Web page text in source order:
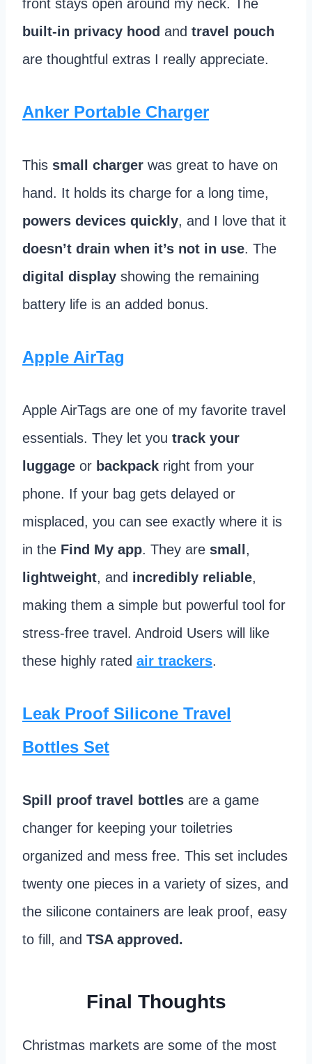
front stays open around my neck. The
built-in privacy hood and travel pouch
are thoughtful extras I really appreciate.
Anker Portable Charger
This small charger was great to have on
hand. It holds its charge for a long time,
powers devices quickly, and I love that it
doesn’t drain when it’s not in use. The
digital display showing the remaining
battery life is an added bonus.
Apple AirTag
Apple AirTags are one of my favorite travel
essentials. They let you track your
luggage or backpack right from your
phone. If your bag gets delayed or
misplaced, you can see exactly where it is
in the Find My app. They are small ,
lightweight, and incredibly reliable,
making them a simple but powerful tool for
stress-free travel. Android Users will like
these highly rated air trackers.
Leak Proof Silicone Travel
Bottles Set
Spill proof travel bottles are a game
changer for keeping your toiletries
organized and mess free. This set includes
twenty one pieces in a variety of sizes, and
the silicone containers are leak proof, easy
to fill, and TSA approved.
Final Thoughts
Christmas markets are some of the most